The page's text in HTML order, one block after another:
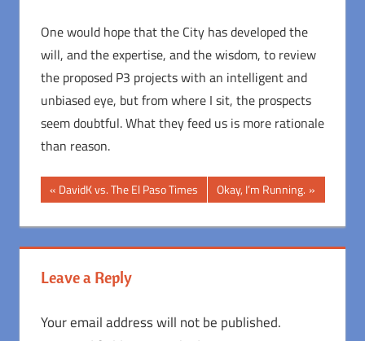
One would hope that the City has developed the
will, and the expertise, and the wisdom, to review
the proposed P3 projects with an intelligent and
unbiased eye, but from where I sit, the prospects
seem doubtful. What they feed us is more rationale
than reason.
Post
navigation
Previous
Post:
DavidK vs. The El Paso Times
Next
Post:
Okay, I’m Running.
Leave a Reply
Your email address will not be published.